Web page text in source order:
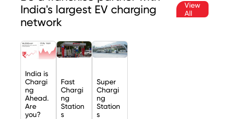
India's largest EV charging
network
View
All
India is
Chargi
ng
Ahead.
Are
you?
Fast
Chargi
ng
Station
s
Super
Chargi
ng
Station
s